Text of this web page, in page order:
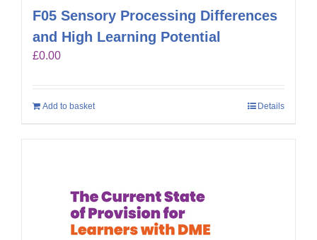
F05 Sensory Processing Differences
and High Learning Potential
£0.00
Add to basket Details